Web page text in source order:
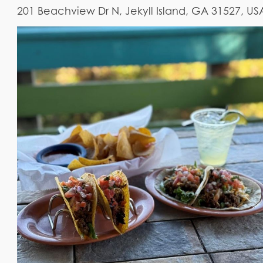
201 Beachview Dr N, Jekyll Island, GA 31527,